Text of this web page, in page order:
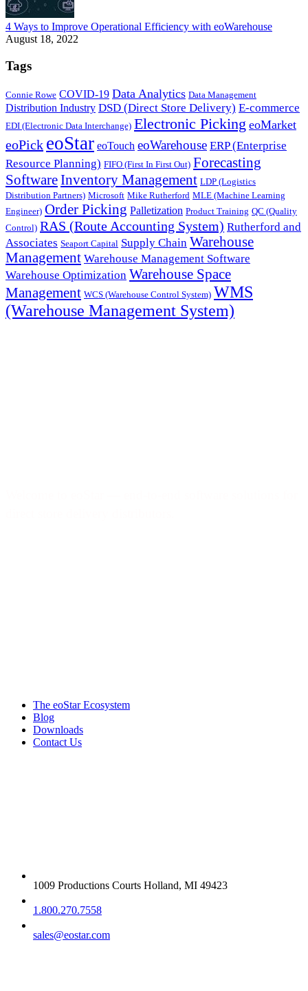
4 Ways to Improve Operational Efficiency with eoWarehouse
August 18, 2022
Tags
Connie Rowe COVID-19 Data Analytics Data Management
Distribution Industry DSD (Direct Store Delivery) E-commerce
EDI (Electronic Data Interchange) Electronic Picking eoMarket
eoPick eoStar eoTouch eoWarehouse ERP (Enterprise
Resource Planning) FIFO (First In First Out) Forecasting
SoftwareInventory Management LDP (Logistics
Distribution Partners) Microsoft Mike Rutherford MLE (Machine Learning
Engineer) Order Picking Palletization Product Training QC (Quality
Control) RAS (Route Accounting System) Rutherford and
Associates Seaport Capital Supply Chain Warehouse
Management Warehouse Management Software
Warehouse Optimization Warehouse Space
Management WCS (Warehouse Control System) WMS
(Warehouse Management System)
The eoStar Ecosystem
Blog
Downloads
Contact Us
1009 Productions Courts Holland, MI 49423
1.800.270.7558
sales@eostar.com